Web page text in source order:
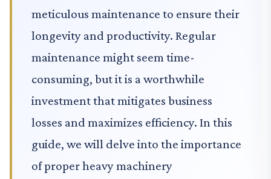
meticulous maintenance to ensure their
longevity and productivity. Regular
maintenance might seem time-
consuming, but it is a worthwhile
investment that mitigates business
losses and maximizes efficiency. In this
guide, we will delve into the importance
of proper heavy machinery